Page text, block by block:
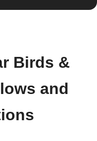
Birds &
and